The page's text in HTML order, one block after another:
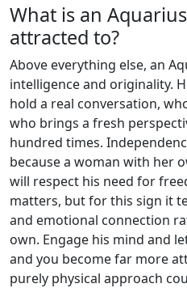
What is an
attracted to?
Above everything else, an
intelligence and originality.
hold a real conversation,
who brings a fresh
hundred times.
because a woman with her
will respect his need for
matters, but for this sign it
and emotional connection
own. Engage his mind and
and you become far more
purely physical approach